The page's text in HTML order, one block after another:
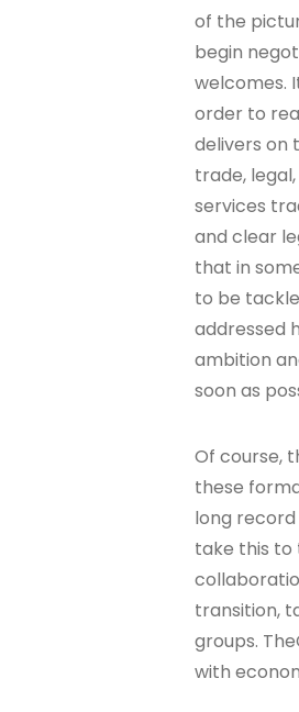
of the
begin
welcomes.
order to
delivers on
trade,
services
and clear
that in
to be
addressed
ambition
soon as
Of course,
these
long
take this to
transition,
groups.
with